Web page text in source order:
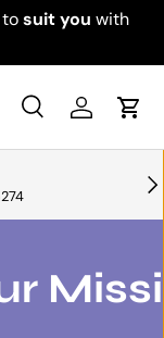
suit you with
SearchLog inCart